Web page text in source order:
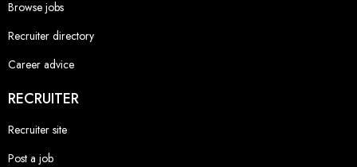
Browse jobs
Recruiter directory
Career advice
RECRUITER
Recruiter site
Post a job